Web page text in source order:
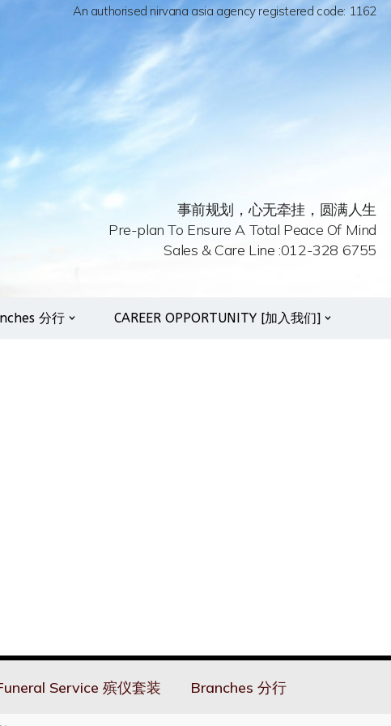
An authorised nirvana asia agency registered code: 1162
事前规划，心无牵挂，圆满人生
Pre-plan To Ensure A Total Peace Of Mind
Sales & Care Line :012-328 6755
分行 CAREER OPPORTUNITY [加入我们]
Service 殡仪套装 Branches 分行